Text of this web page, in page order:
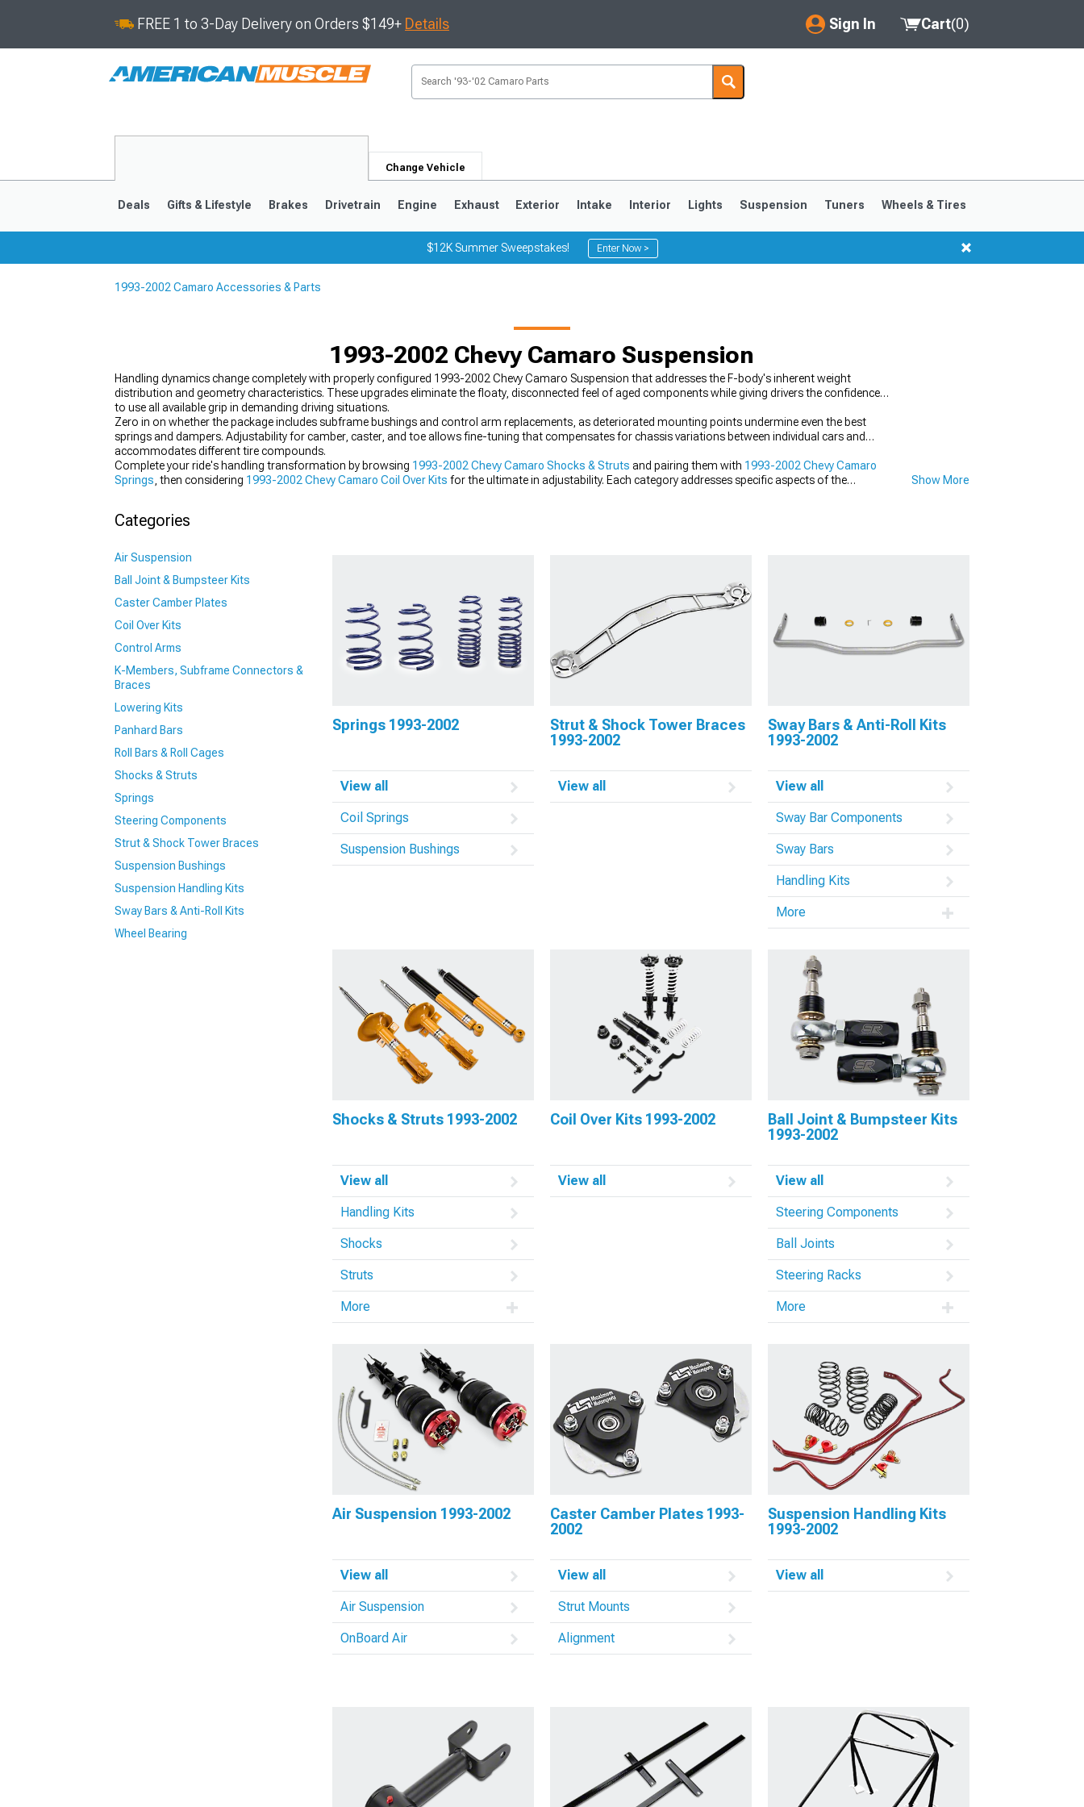
FREE 1 to 3-Day Delivery on Orders $149+ Details Sign In
My Account
Saved Products
Cart(0)
Change Vehicle
Deals Gifts & Lifestyle Brakes Drivetrain Engine Exhaust Exterior Intake Interior Lights Suspension Tuners Wheels & Tires
$12K Summer Sweepstakes! Enter Now >
1993-2002 Camaro Accessories & Parts
1993-2002 Chevy Camaro Suspension
Handling dynamics change completely with properly configured 1993-2002 Chevy Camaro Suspension that addresses the F-body's inherent weight
distribution and geometry characteristics. These upgrades eliminate the floaty, disconnected feel of aged components while giving drivers the confidence
to use all available grip in demanding driving situations.
Zero in on whether the package includes subframe bushings and control arm replacements, as deteriorated mounting points undermine even the best
springs and dampers. Adjustability for camber, caster, and toe allows fine-tuning that compensates for chassis variations between individual cars and
accommodates different tire compounds.
Complete your ride's handling transformation by browsing 1993-2002 Chevy Camaro Shocks & Struts and pairing them with 1993-2002 Chevy Camaro
Springs , then considering 1993-2002 Chevy Camaro Coil Over Kits for the ultimate in adjustability. Each category addresses specific aspects of the
Show More
Categories
Air Suspension
Ball Joint & Bumpsteer Kits
Caster Camber Plates
Coil Over Kits
Control Arms
K-Members, Subframe Connectors &
Braces
Lowering Kits
Panhard Bars
Roll Bars & Roll Cages
Shocks & Struts
Springs
Steering Components
Strut & Shock Tower Braces
Suspension Bushings
Suspension Handling Kits
Sway Bars & Anti-Roll Kits
Wheel Bearing
Springs 1993-2002
View all
Coil Springs
Suspension Bushings
Strut & Shock Tower Braces
1993-2002
View all
Sway Bars & Anti-Roll Kits
1993-2002
View all
Sway Bar Components
Sway Bars
Handling Kits
More
Shocks & Struts 1993-2002
View all
Handling Kits
Shocks
Struts
More
Coil Over Kits 1993-2002
View all
Ball Joint & Bumpsteer Kits
1993-2002
View all
Steering Components
Ball Joints
Steering Racks
More
Air Suspension 1993-2002
View all
Air Suspension
OnBoard Air
Caster Camber Plates 1993-
2002
View all
Strut Mounts
Alignment
Suspension Handling Kits
1993-2002
View all